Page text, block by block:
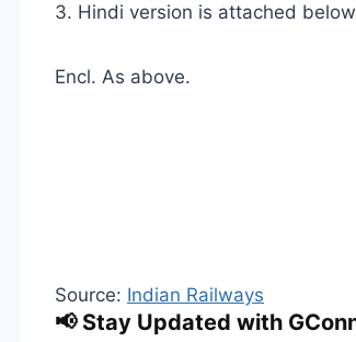
3. Hindi version is attached
Encl. As above.
Source: Indian Railways
📢 Stay Updated with